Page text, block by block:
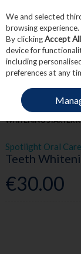
Skip to content
Menu
HOME TOILETRIES
WHITENING STARTER
Spotlight Oral Care
Teeth
€30.00
We and selected
browsing experience.
By clickingAccept All
device for
including
preferences at any